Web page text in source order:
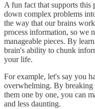
A fun fact that supports this
down complex problems
the way that our brains
process information, so we
manageable pieces. By
brain's ability to chunk
your life.
For example, let's say you
overwhelming. By
them one by one, you can
and less daunting.